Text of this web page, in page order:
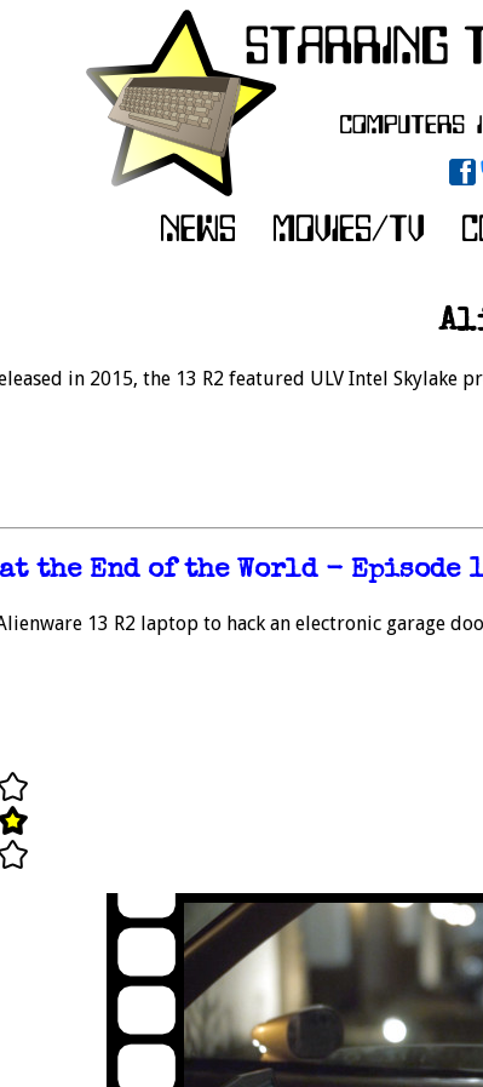
in 2015, the 13 R2 featured ULV Intel Skylake
the End of the World - Episode
13 R2 laptop to hack an electronic garage